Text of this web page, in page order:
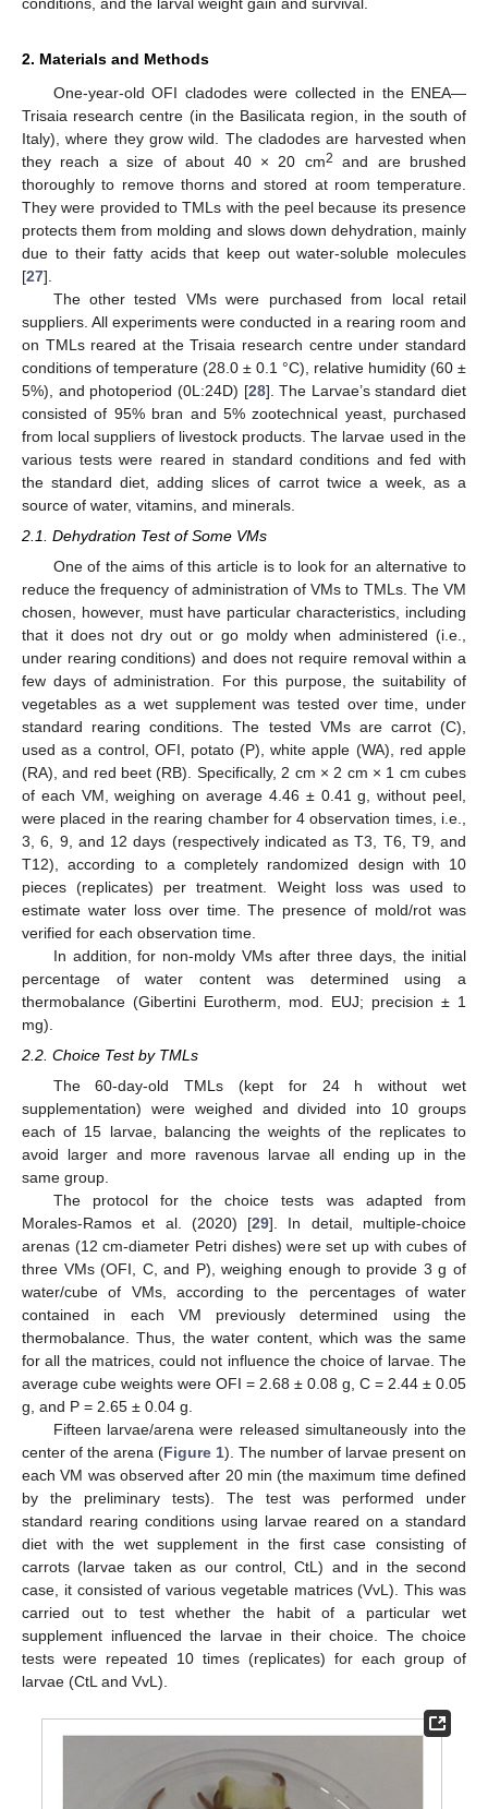
2. Materials and Methods
One-year-old OFI cladodes were collected in the ENEA—
Trisaia research centre (in the Basilicata region, in the south of
Italy), where they grow wild. The cladodes are harvested when
they reach a size of about 40 × 20 cm2
and are brushed
thoroughly to remove thorns and stored at room temperature.
They were provided to TMLs with the peel because its presence
protects them from molding and slows down dehydration, mainly
due to their fatty acids that keep out water-soluble molecules
[27].
The other tested VMs were purchased from local retail
suppliers. All experiments were conducted in a rearing room and
on TMLs reared at the Trisaia research centre under standard
conditions of temperature (28.0 ± 0.1 °C), relative humidity (60 ±
5%), and photoperiod (0L:24D) [28]. The Larvae’s standard diet
consisted of 95% bran and 5% zootechnical yeast, purchased
from local suppliers of livestock products. The larvae used in the
various tests were reared in standard conditions and fed with
the standard diet, adding slices of carrot twice a week, as a
source of water, vitamins, and minerals.
2.1. Dehydration Test of Some VMs
One of the aims of this article is to look for an alternative to
reduce the frequency of administration of VMs to TMLs. The VM
chosen, however, must have particular characteristics, including
that it does not dry out or go moldy when administered (i.e.,
under rearing conditions) and does not require removal within a
few days of administration. For this purpose, the suitability of
vegetables as a wet supplement was tested over time, under
standard rearing conditions. The tested VMs are carrot (C),
used as a control, OFI, potato (P), white apple (WA), red apple
(RA), and red beet (RB). Specifically, 2 cm × 2 cm × 1 cm cubes
of each VM, weighing on average 4.46 ± 0.41 g, without peel,
were placed in the rearing chamber for 4 observation times, i.e.,
3, 6, 9, and 12 days (respectively indicated as T3, T6, T9, and
T12), according to a completely randomized design with 10
pieces (replicates) per treatment. Weight loss was used to
estimate water loss over time. The presence of mold/rot was
verified for each observation time.
In addition, for non-moldy VMs after three days, the initial
percentage of water content was determined using a
thermobalance (Gibertini Eurotherm, mod. EUJ; precision ± 1
mg).
2.2. Choice Test by TMLs
The 60-day-old TMLs (kept for 24 h without wet
supplementation) were weighed and divided into 10 groups
each of 15 larvae, balancing the weights of the replicates to
avoid larger and more ravenous larvae all ending up in the
same group.
The protocol for the choice tests was adapted from
Morales-Ramos et al. (2020) [29]. In detail, multiple-choice
arenas (12 cm-diameter Petri dishes) were set up with cubes of
three VMs (OFI, C, and P), weighing enough to provide 3 g of
water/cube of VMs, according to the percentages of water
contained in each VM previously determined using the
thermobalance. Thus, the water content, which was the same
for all the matrices, could not influence the choice of larvae. The
average cube weights were OFI = 2.68 ± 0.08 g, C = 2.44 ± 0.05
g, and P = 2.65 ± 0.04 g.
Fifteen larvae/arena were released simultaneously into the
center of the arena (Figure 1). The number of larvae present on
each VM was observed after 20 min (the maximum time defined
by the preliminary tests). The test was performed under
standard rearing conditions using larvae reared on a standard
diet with the wet supplement in the first case consisting of
carrots (larvae taken as our control, CtL) and in the second
case, it consisted of various vegetable matrices (VvL). This was
carried out to test whether the habit of a particular wet
supplement influenced the larvae in their choice. The choice
tests were repeated 10 times (replicates) for each group of
larvae (CtL and VvL).